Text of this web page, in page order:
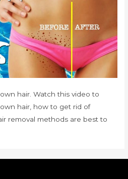
hair. Watch this video to
hair, how to get rid of
removal methods are best to